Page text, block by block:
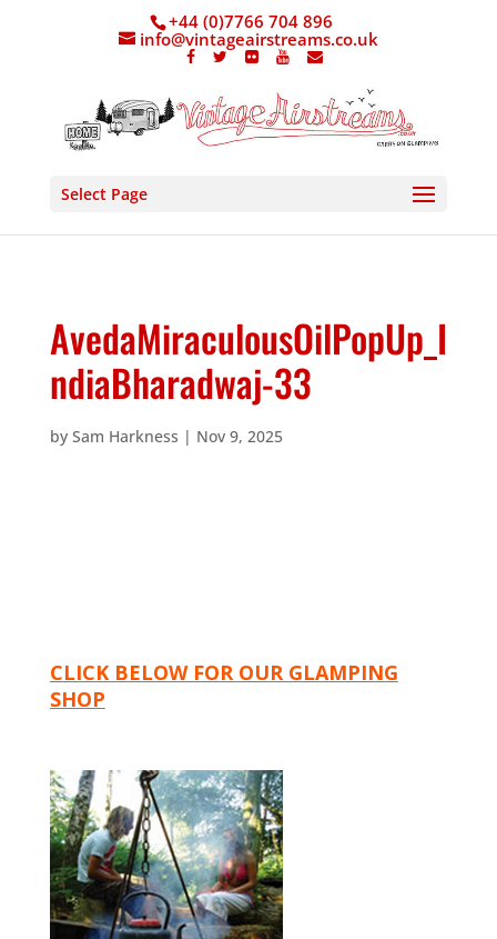
+44 (0)7766 704 896
info@vintageairstreams.co.uk
Select Page
AvedaMiraculousOilPopUp_I
ndiaBharadwaj-33
by Sam Harkness | Nov 9, 2025
CLICK BELOW FOR OUR GLAMPING
SHOP